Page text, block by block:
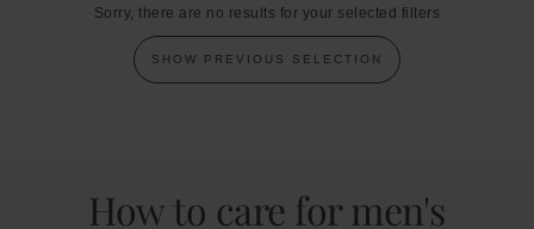
Sorry, there are no results for your selected filters
SHOW PREVIOUS SELECTION
How to care for men's